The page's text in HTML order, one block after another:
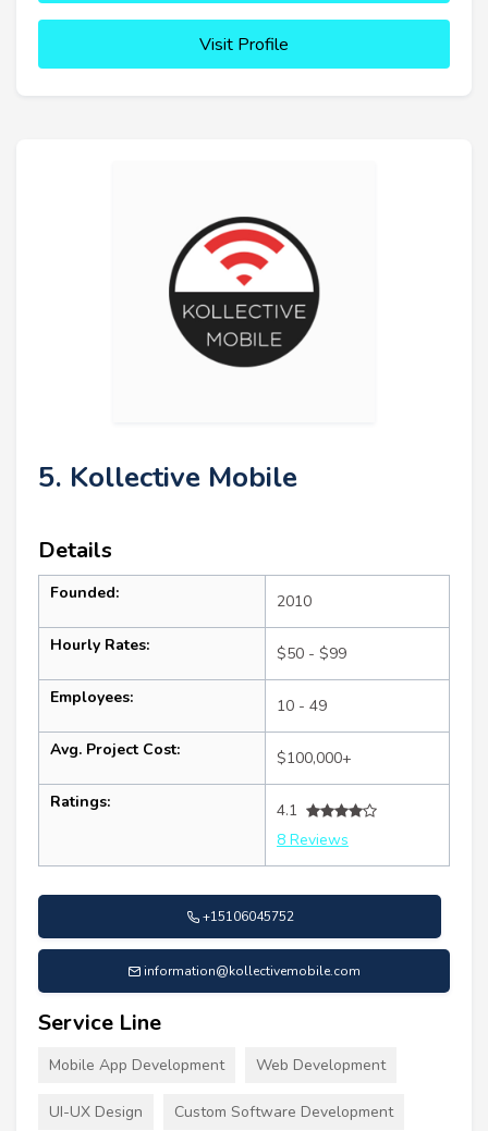
Visit Profile
5. Kollective Mobile
Details
Founded: 2010
Hourly Rates: $50 - $99
Employees: 10 - 49
Avg. Project Cost: $100,000+
Ratings:
4.1
8 Reviews
+15106045752
information@kollectivemobile.com
Service Line
Mobile App Development Web Development
UI-UX Design Custom Software Development